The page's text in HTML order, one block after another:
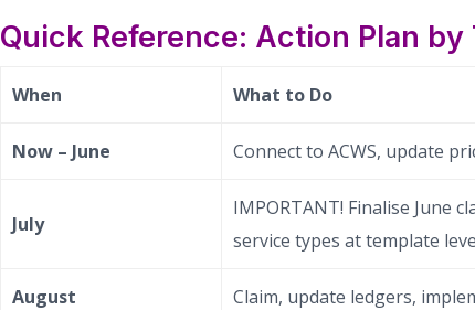
Quick Reference: Action Plan by
When What to Do
Now – June Connect to ACWS, update
July
IMPORTANT! Finalise June
service types at template
August Claim, update ledgers,